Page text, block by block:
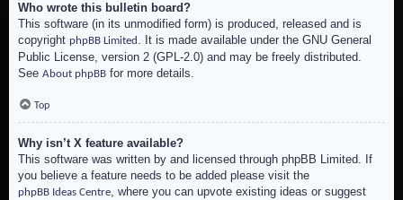
Who wrote this bulletin board?
This software (in its unmodified form) is produced, released and is
copyright phpBB Limited . It is made available under the GNU General
Public License, version 2 (GPL-2.0) and may be freely distributed.
See About phpBB for more details.
Top
Why isn’t X feature available?
This software was written by and licensed through phpBB Limited. If
you believe a feature needs to be added please visit the
phpBB Ideas Centre, where you can upvote existing ideas or suggest